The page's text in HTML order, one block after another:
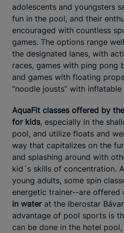
adolescents and youngsters
fun in the pool, and their
encouraged with countless
games. The options range
the designated lanes, with
races, games with ping pong
and games with floating
“noodle jousts” with inflatable
AquaFit classes offered by
for kids, especially in the
pool, and utilize floats and
way that capitalizes on the
and splashing around with
kid´s skills of concentration.
young adults, some spin
energetic trainer--are offered
in water at the Iberostar
advantage of pool sports is
can be done in the hotel